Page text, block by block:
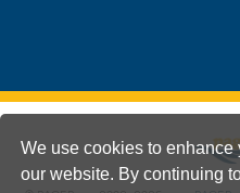
We use cookies to enhance
our website. By continuing